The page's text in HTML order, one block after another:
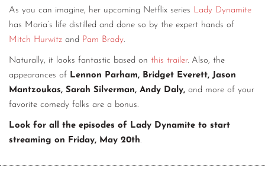
As you can imagine, her upcoming Netflix series Lady Dynamite
has Maria’s life distilled and done so by the expert hands of
Mitch Hurwitz and Pam Brady.
Naturally, it looks fantastic based on this trailer. Also, the
appearances of Lennon Parham, Bridget Everett, Jason
Mantzoukas, Sarah Silverman, Andy Daly, and more of your
favorite comedy folks are a bonus.
Look for all the episodes of Lady Dynamite to start
streaming on Friday, May 20th.